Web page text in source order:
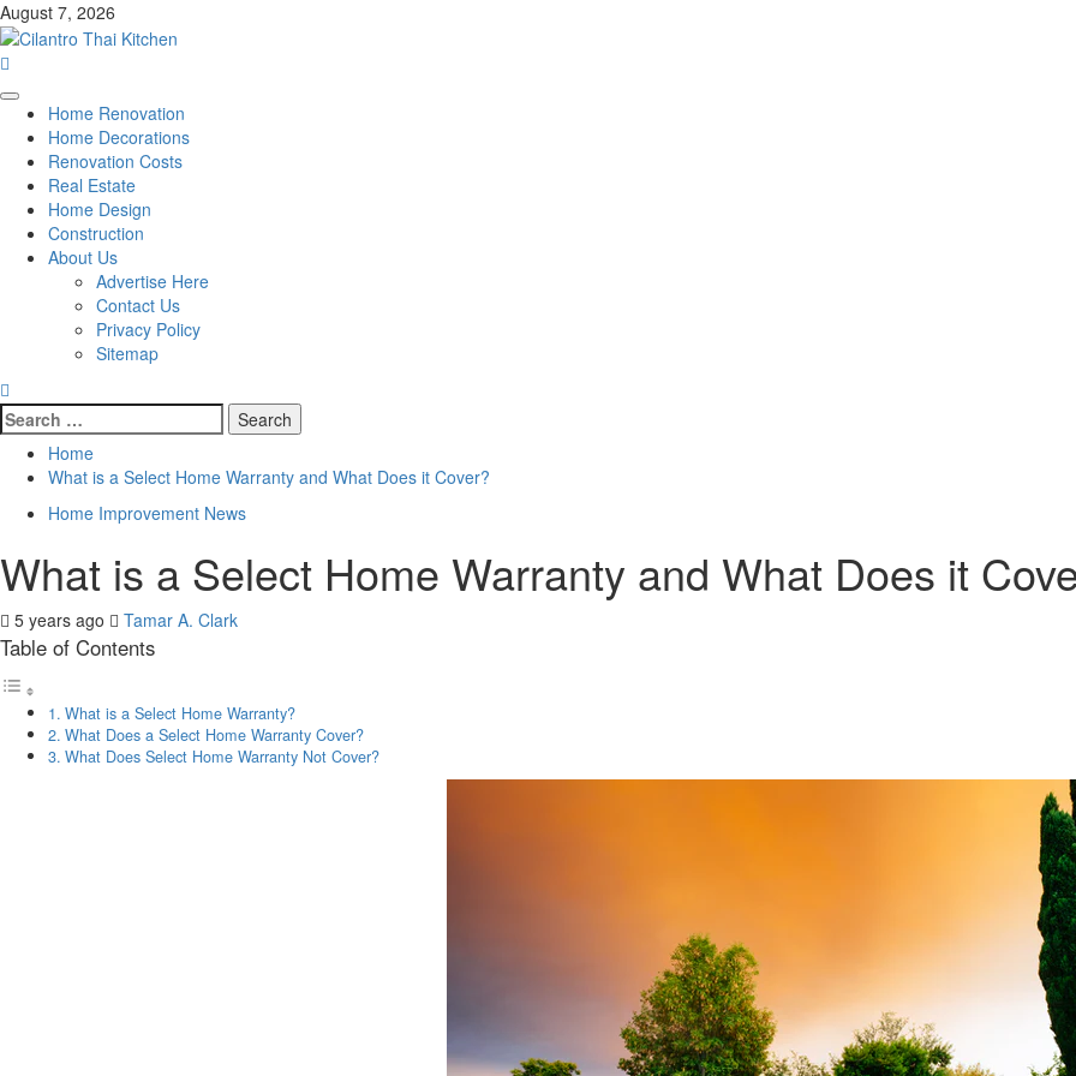
Skip
to
content
August 7, 2026
Primary
Menu
Home Renovation
Home Decorations
Renovation Costs
Real Estate
Home Design
Construction
About Us
Advertise Here
Contact Us
Privacy Policy
Sitemap
Search
for:
Home
What is a Select Home Warranty and What Does it Cover?
Home Improvement News
What is a Select Home Warranty and What Does it
5 years ago Tamar A. Clark
Table of Contents
What is a Select Home Warranty?
What Does a Select Home Warranty Cover?
What Does Select Home Warranty Not Cover?